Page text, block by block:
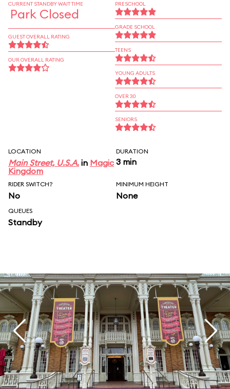
CURRENT STANDBY WAIT TIME
Park Closed
GUEST OVERALL RATING
OUR OVERALL RATING
PRESCHOOL
GRADE SCHOOL
TEENS
YOUNG ADULTS
OVER 30
SENIORS
LOCATION
Main Street, U.S.A. in Magic
Kingdom
DURATION
3 min
RIDER SWITCH?
No
MINIMUM HEIGHT
None
QUEUES
Standby